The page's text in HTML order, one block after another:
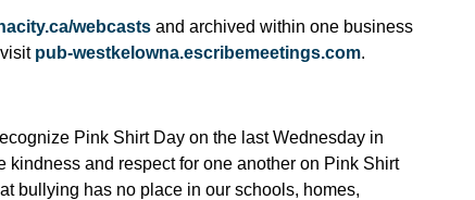
webcasts and archived within one business
pub-westkelowna.escribemeetings.com.
Pink Shirt Day on the last Wednesday in
kindness and respect for one another on Pink Shirt
bullying has no place in our schools, homes,